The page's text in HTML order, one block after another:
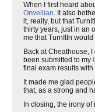
When I first heard
Orwellian. It also
it, really, but that
thirty years, just in an
me that TurnItIn
Back at Cheathouse,
been submitted to my
final exam results
It made me glad
that, as a strong and
In closing, the irony of